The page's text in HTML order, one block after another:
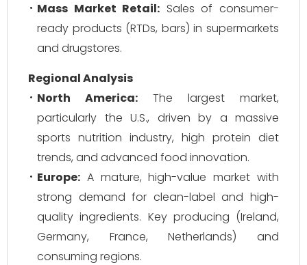
Mass Market Retail: Sales of consumer-
ready products (RTDs, bars) in supermarkets
and drugstores.
Regional Analysis
North America: The largest market,
particularly the U.S., driven by a massive
sports nutrition industry, high protein diet
trends, and advanced food innovation.
Europe: A mature, high-value market with
strong demand for clean-label and high-
quality ingredients. Key producing (Ireland,
Germany, France, Netherlands) and
consuming regions.